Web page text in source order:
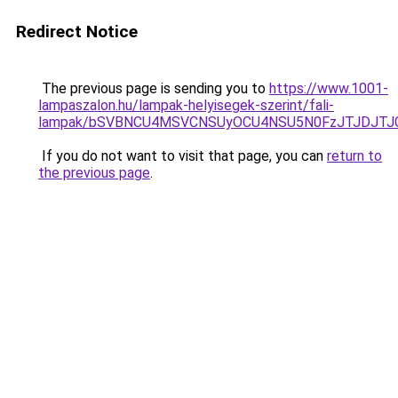
Redirect Notice
The previous page is sending you to https://www.1001-
lampaszalon.hu/lampak-helyisegek-szerint/fali-
lampak/
If you do not want to visit that page, you can return to
the previous page.